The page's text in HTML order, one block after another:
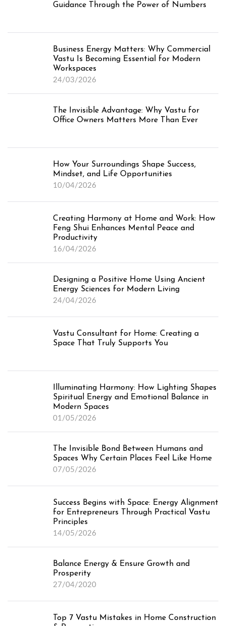
Guidance Through the Power of Numbers
Business Energy Matters: Why Commercial
Vastu Is Becoming Essential for Modern
Workspaces
24/03/2026
The Invisible Advantage: Why Vastu for
Office Owners Matters More Than Ever
How Your Surroundings Shape Success,
Mindset, and Life Opportunities
10/04/2026
Creating Harmony at Home and Work: How
Feng Shui Enhances Mental Peace and
Productivity
16/04/2026
Designing a Positive Home Using Ancient
Energy Sciences for Modern Living
24/04/2026
Vastu Consultant for Home: Creating a
Space That Truly Supports You
Illuminating Harmony: How Lighting Shapes
Spiritual Energy and Emotional Balance in
Modern Spaces
01/05/2026
The Invisible Bond Between Humans and
Spaces Why Certain Places Feel Like Home
07/05/2026
Success Begins with Space: Energy Alignment
for Entrepreneurs Through Practical Vastu
Principles
14/05/2026
Balance Energy & Ensure Growth and
Prosperity
27/04/2020
Top 7 Vastu Mistakes in Home Construction